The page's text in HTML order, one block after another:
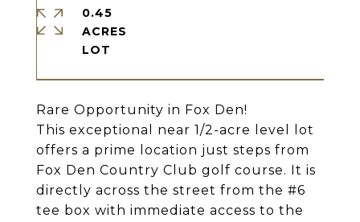
Rare Opportunity in Fox Den!
This exceptional near 1/2-acre level lot
offers a prime location just steps from
Fox Den Country Club golf course. It is
directly across the street from the #6
tee box with immediate access to the
0.45
ACRES